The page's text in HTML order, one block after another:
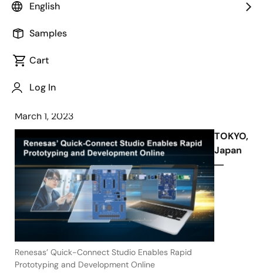
English
Samples
Cart
Log In
Customers to Build Rapid Prototypes
and Develop Production-Level
March 1, 2023
Renesas’ Quick-Connect Studio Enables Rapid
Prototyping and Development Online
TOKYO,
Japan
―